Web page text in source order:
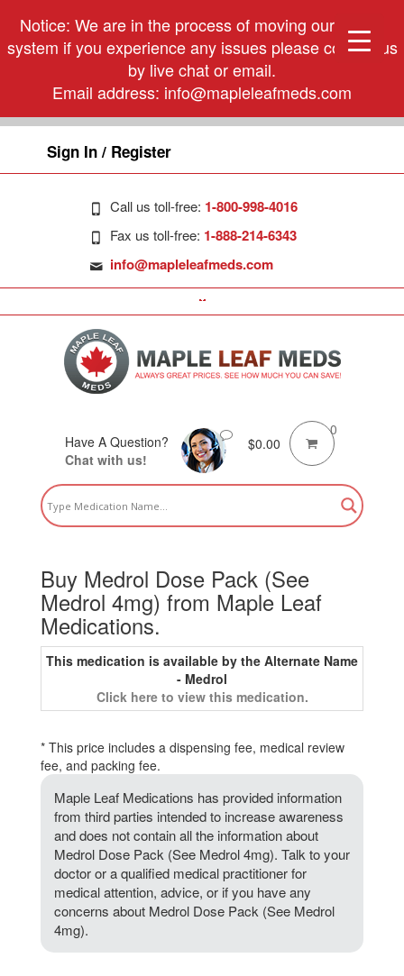
Notice: We are in the process of moving our phone
system if you experience any issues please contact us
by live chat or email.
Email address: info@mapleleafmeds.com
Sign In / Register
Call us toll-free: 1-800-998-4016
Fax us toll-free: 1-888-214-6343
info@mapleleafmeds.com
Have A Question?
Chat with us!
$0.00
0
Buy Medrol Dose Pack (See
Medrol 4mg) from Maple Leaf
Medications.
This medication is available by the Alternate Name
- Medrol
Click here to view this medication.
* This price includes a dispensing fee, medical review
fee, and packing fee.
Maple Leaf Medications has provided information
from third parties intended to increase awareness
and does not contain all the information about
Medrol Dose Pack (See Medrol 4mg). Talk to your
doctor or a qualified medical practitioner for
medical attention, advice, or if you have any
concerns about Medrol Dose Pack (See Medrol
4mg).